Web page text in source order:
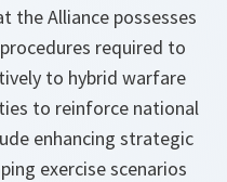
the Alliance possesses
required to
to hybrid warfare
to reinforce national
enhancing strategic
exercise scenarios